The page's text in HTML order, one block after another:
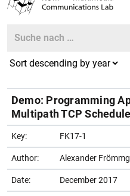
Search
Demo: Programming
Multipath TCP
Key: FK17-1
Author: Alexander
Date: December 2017